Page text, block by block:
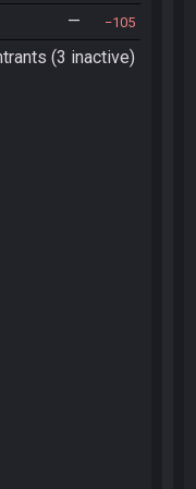
— 105
(3 inactive)